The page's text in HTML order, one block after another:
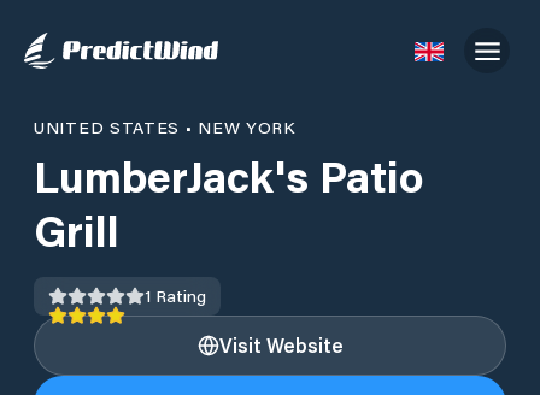
UNITED STATES • NEW YORK
LumberJack's Patio
Grill
1 Rating
Visit Website